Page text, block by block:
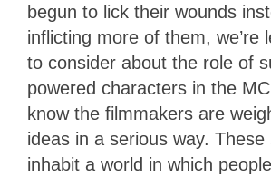
begun to lick their wounds
inflicting more of them, we’re
to consider about the role of
powered characters in the
know the filmmakers are
ideas in a serious way.
inhabit a world in which